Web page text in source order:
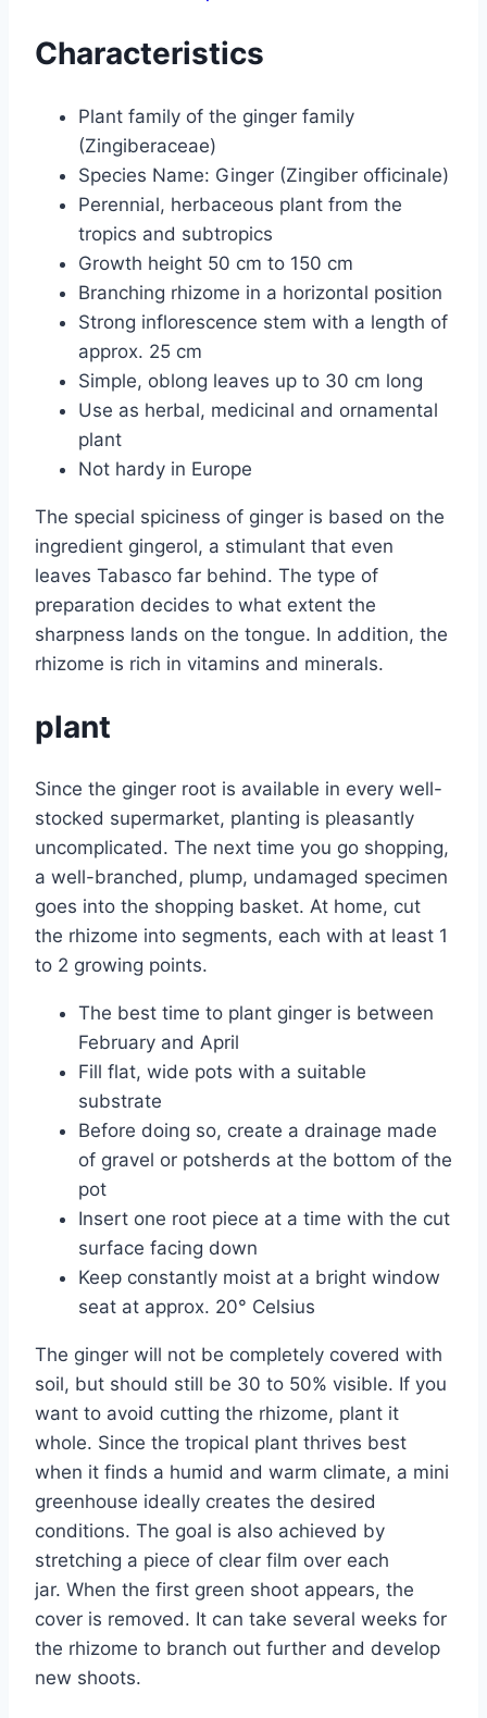
Characteristics
Plant family of the ginger family
(Zingiberaceae)
Species Name: Ginger (Zingiber officinale)
Perennial, herbaceous plant from the
tropics and subtropics
Growth height 50 cm to 150 cm
Branching rhizome in a horizontal position
Strong inflorescence stem with a length of
approx. 25 cm
Simple, oblong leaves up to 30 cm long
Use as herbal, medicinal and ornamental
plant
Not hardy in Europe
The special spiciness of ginger is based on the
ingredient gingerol, a stimulant that even
leaves Tabasco far behind. The type of
preparation decides to what extent the
sharpness lands on the tongue. In addition, the
rhizome is rich in vitamins and minerals.
plant
Since the ginger root is available in every well-
stocked supermarket, planting is pleasantly
uncomplicated. The next time you go shopping,
a well-branched, plump, undamaged specimen
goes into the shopping basket. At home, cut
the rhizome into segments, each with at least 1
to 2 growing points.
The best time to plant ginger is between
February and April
Fill flat, wide pots with a suitable
substrate
Before doing so, create a drainage made
of gravel or potsherds at the bottom of the
pot
Insert one root piece at a time with the cut
surface facing down
Keep constantly moist at a bright window
seat at approx. 20° Celsius
The ginger will not be completely covered with
soil, but should still be 30 to 50% visible. If you
want to avoid cutting the rhizome, plant it
whole. Since the tropical plant thrives best
when it finds a humid and warm climate, a mini
greenhouse ideally creates the desired
conditions. The goal is also achieved by
stretching a piece of clear film over each
jar. When the first green shoot appears, the
cover is removed. It can take several weeks for
the rhizome to branch out further and develop
new shoots.